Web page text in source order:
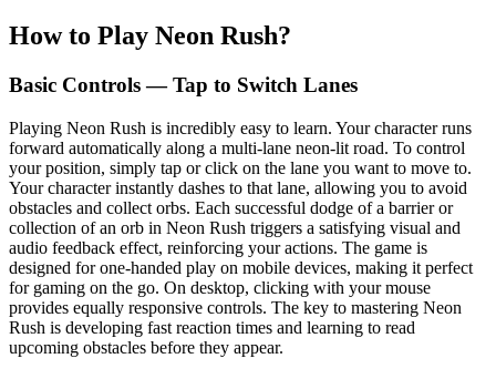
How to Play Neon Rush?
Basic Controls — Tap to Switch Lanes
Playing Neon Rush is incredibly easy to learn. Your character runs
forward automatically along a multi-lane neon-lit road. To control
your position, simply tap or click on the lane you want to move to.
Your character instantly dashes to that lane, allowing you to avoid
obstacles and collect orbs. Each successful dodge of a barrier or
collection of an orb in Neon Rush triggers a satisfying visual and
audio feedback effect, reinforcing your actions. The game is
designed for one-handed play on mobile devices, making it perfect
for gaming on the go. On desktop, clicking with your mouse
provides equally responsive controls. The key to mastering Neon
Rush is developing fast reaction times and learning to read
upcoming obstacles before they appear.